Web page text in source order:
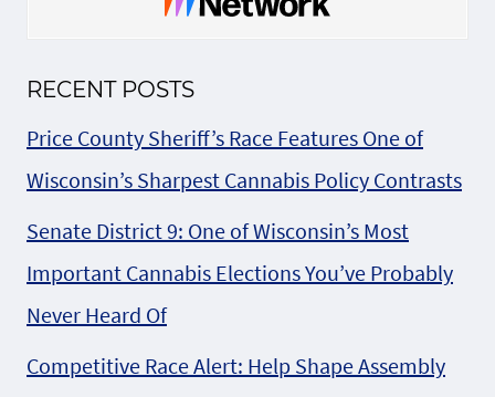
RECENT POSTS
Price County Sheriff’s Race Features One of
Wisconsin’s Sharpest Cannabis Policy Contrasts
Senate District 9: One of Wisconsin’s Most
Important Cannabis Elections You’ve Probably
Never Heard Of
Competitive Race Alert: Help Shape Assembly